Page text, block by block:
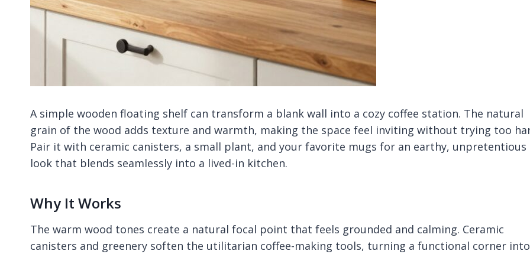
A simple wooden floating shelf can transform a blank wall into a cozy coffee station. The natural
grain of the wood adds texture and warmth, making the space feel inviting without trying too
Pair it with ceramic canisters, a small plant, and your favorite mugs for an earthy, unpretentious
look that blends seamlessly into a lived-in kitchen.
Why It Works
The warm wood tones create a natural focal point that feels grounded and calming. Ceramic
canisters and greenery soften the utilitarian coffee-making tools, turning a functional corner